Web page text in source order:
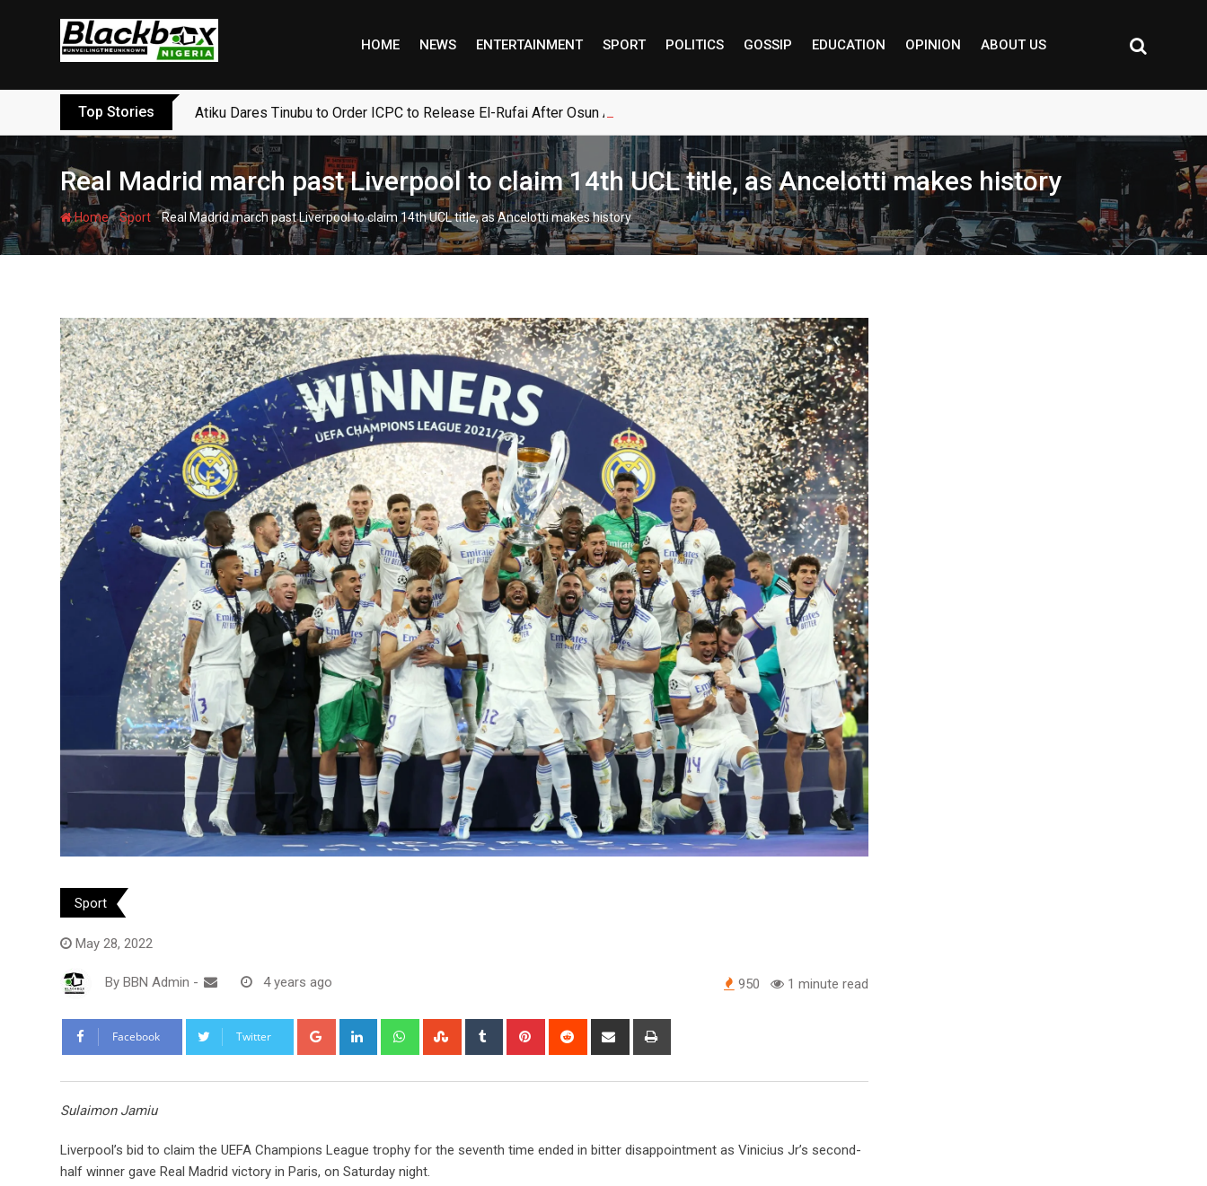
HOME NEWS ENTERTAINMENT SPORT POLITICS GOSSIP EDUCATION OPINION ABOUT US
Top Stories Atiku Dares Tinubu to Order ICPC to Release El-Rufai After Osun Account Intervention
Real Madrid march past Liverpool to claim 14th UCL title, as Ancelotti makes history
Home-Sport -Real Madrid march past Liverpool to claim 14th UCL title, as Ancelotti makes history
Sport
May 28, 2022
By BBN Admin - 4 years ago 950 1 minute read
Facebook Twitter Google+ LinkedIn WhatsappStumbleUpon
Tumblr Pinterest Reddit
Share
Sulaimon Jamiu
Liverpool’s bid to claim the UEFA Champions League trophy for the seventh time ended in bitter disappointment as Vinicius Jr’s second-
half winner gave Real Madrid victory in Paris, on Saturday night.